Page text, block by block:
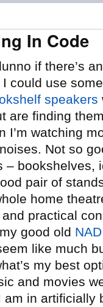
In Code
if there’s
could use
speakers
are finding
I’m watching
Not so
– bookshelves,
pair of
home
practical
good old
like much
my best
and movies
in artificially